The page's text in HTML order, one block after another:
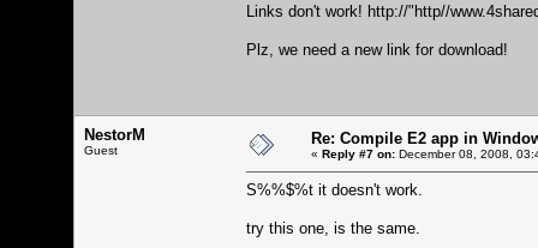
Links don't work! http://"http//
Plz, we need a new link for download!
NestorM
Guest
Re: Compile E2 app in
« Reply #7 on: December 08, 2008,
S%%$%t it doesn't work.
try this one, is the same.